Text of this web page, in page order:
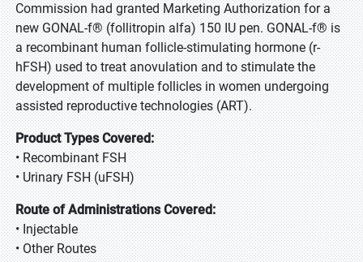
Commission had granted Marketing Authorization for a
new GONAL-f® (follitropin alfa) 150 IU pen. GONAL-f® is
a recombinant human follicle-stimulating hormone (r-
hFSH) used to treat anovulation and to stimulate the
development of multiple follicles in women undergoing
assisted reproductive technologies (ART).
Product Types Covered:
• Recombinant FSH
• Urinary FSH (uFSH)
Route of Administrations Covered:
• Injectable
• Other Routes